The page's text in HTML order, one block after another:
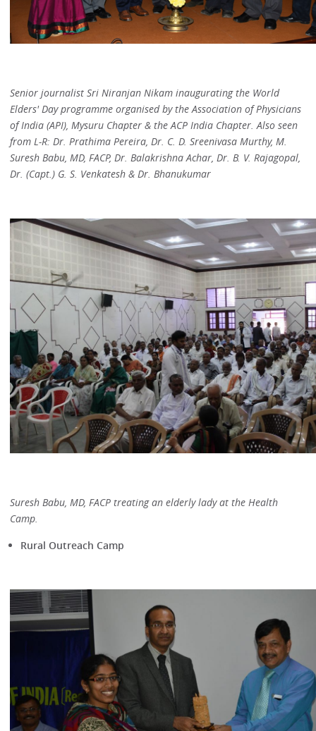
Senior journalist Sri Niranjan Nikam inaugurating the World
Elders' Day programme organised by the Association of Physicians
of India (API), Mysuru Chapter & the ACP India Chapter. Also seen
from L-R: Dr. Prathima Pereira, Dr. C. D. Sreenivasa Murthy, M.
Suresh Babu, MD, FACP, Dr. Balakrishna Achar, Dr. B. V. Rajagopal,
Dr. (Capt.) G. S. Venkatesh & Dr. Bhanukumar
Suresh Babu, MD, FACP treating an elderly lady at the Health
Camp.
Rural Outreach Camp